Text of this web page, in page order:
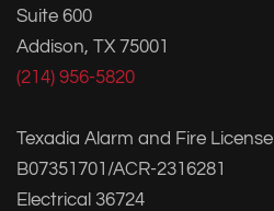
Suite 600
Addison, TX 75001
(214) 956-5820
Texadia Alarm and Fire License
B07351701/ACR-2316281
Electrical 36724